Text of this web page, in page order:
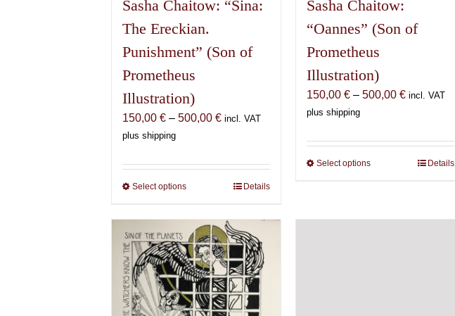
Sasha Chaitow: “Sina:
The Ereckian.
Punishment” (Son of
Prometheus
Illustration)
150,00€ – 500,00€Price
through
500,00 €
incl. VAT
plus shipping
Select optionsThis
has
multiple
variants.
The
options
may
Details
Sasha Chaitow:
“Oannes” (Son of
Prometheus
Illustration)
150,00€ – 500,00€Price
through
500,00 €
incl. VAT
plus shipping
Select optionsThis
Details